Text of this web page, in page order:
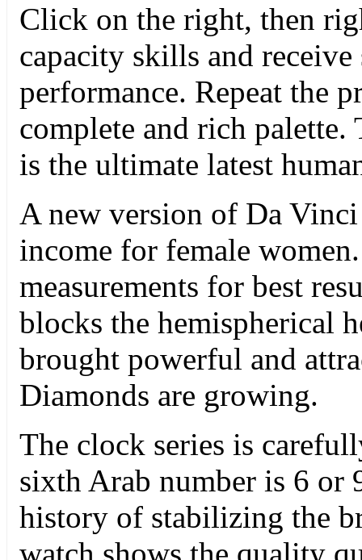
Click on the right, then
capacity skills and receive
performance. Repeat the
complete and rich palette.
is the ultimate latest
A new version of Da
income for female
measurements for best
blocks the hemispherical
brought powerful and
Diamonds are growing.
The clock series is
sixth Arab number is 6 or
history of stabilizing the
watch shows the quality